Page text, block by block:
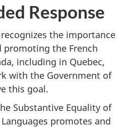
Response
the importance
the French
including in Quebec,
with the Government of
this goal.
Substantive Equality of
Languages promotes and